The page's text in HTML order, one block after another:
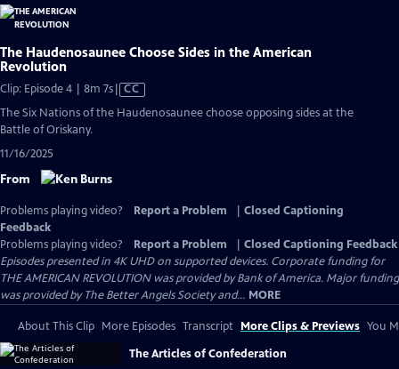
The Haudenosaunee Choose Sides in the American
Revolution
Clip: Episode 4 | 8m 7sVideo
CC
The Six Nations of the Haudenosaunee choose opposing sides at the
Battle of Oriskany.
11/16/2025
From
Problems playing video? Report a Problem
Closed Captioning
Feedback
Problems playing video?
Report a Problem
Closed Captioning Feedback
Episodes presented in 4K UHD on supported devices. Corporate funding for
THE AMERICAN REVOLUTION was provided by Bank of America. Major funding
was provided by The Better Angels Society and... MORE
About This Clip More Episodes Transcript More Clips & Previews You
The Articles of Confederation